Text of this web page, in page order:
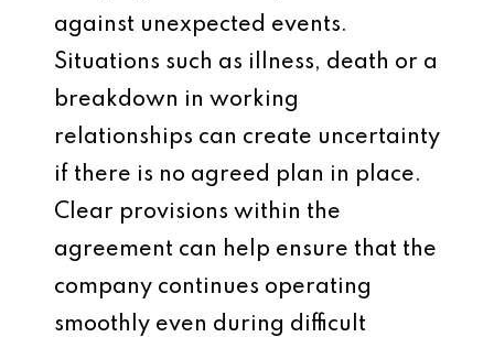
against unexpected events.
Situations such as illness, death or a
breakdown in working
relationships can create uncertainty
if there is no agreed plan in place.
Clear provisions within the
agreement can help ensure that the
company continues operating
smoothly even during difficult